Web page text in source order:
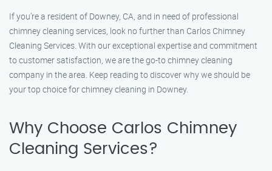
If you’re a resident of Downey, CA, and in need of professional
chimney cleaning services, look no further than Carlos Chimney
Cleaning Services. With our exceptional expertise and commitment
to customer satisfaction, we are the go-to chimney cleaning
company in the area. Keep reading to discover why we should be
your top choice for chimney cleaning in Downey.
Why Choose Carlos Chimney
Cleaning Services?